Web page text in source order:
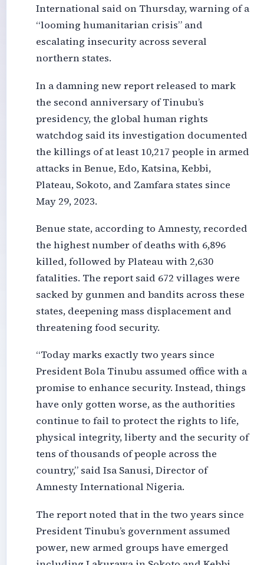
International said on Thursday, warning of a
“looming humanitarian crisis” and
escalating insecurity across several
northern states.
In a damning new report released to mark
the second anniversary of Tinubu’s
presidency, the global human rights
watchdog said its investigation documented
the killings of at least 10,217 people in armed
attacks in Benue, Edo, Katsina, Kebbi,
Plateau, Sokoto, and Zamfara states since
May 29, 2023.
Benue state, according to Amnesty, recorded
the highest number of deaths with 6,896
killed, followed by Plateau with 2,630
fatalities. The report said 672 villages were
sacked by gunmen and bandits across these
states, deepening mass displacement and
threatening food security.
“Today marks exactly two years since
President Bola Tinubu assumed office with a
promise to enhance security. Instead, things
have only gotten worse, as the authorities
continue to fail to protect the rights to life,
physical integrity, liberty and the security of
tens of thousands of people across the
country,” said Isa Sanusi, Director of
Amnesty International Nigeria.
The report noted that in the two years since
President Tinubu’s government assumed
power, new armed groups have emerged